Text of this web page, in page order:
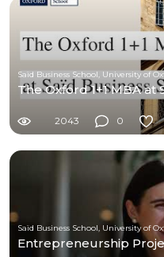
Saïd Business School, University of
The Oxford 1+1 MBA at
2043 0
Saïd Business School, University of
Entrepreneurship